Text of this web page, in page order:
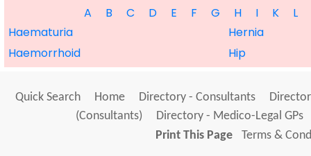
A
B C D E F G H I K
L
Haematuria
Hernia
Haemorrhoid
Hip
Quick Search Home Directory - Consultants
(Consultants)
Directory - Medico-Legal GPs
Print This Page
Terms &